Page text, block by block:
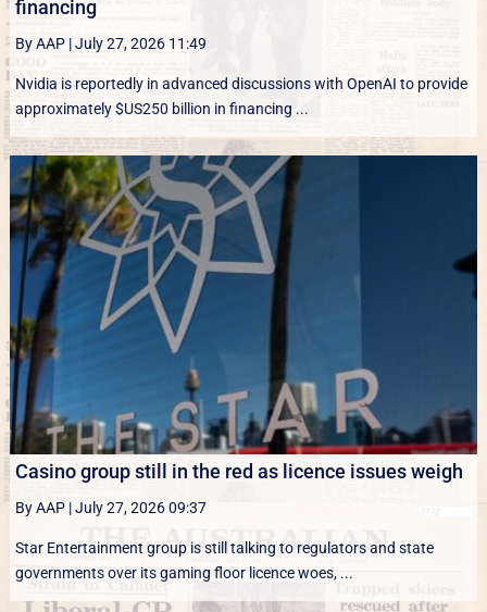
financing
By AAP|July 27, 2026 11:49
Nvidia is reportedly in advanced discussions with OpenAI to provide
approximately $US250 billion in financing ...
Casino group still in the red as licence issues weigh
By AAP|July 27, 2026 09:37
Star Entertainment group is still talking to regulators and state
governments over its gaming floor licence woes, ...